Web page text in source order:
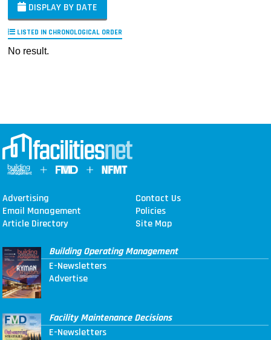
DISPLAY BY DATE
LISTED IN CHRONOLOGICAL ORDER
No result.
Advertising
Contact Us
Email Management
Policies
Article Directory
Site Map
Building Operating Management
E-Newsletters
Advertise
Facility Maintenance Decisions
E-Newsletters